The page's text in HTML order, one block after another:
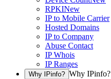
RPKINew
IP to Mobile Carrier
Hosted Domains
IP to Company
Abuse Contact
IP Whois
IP Ranges
Why IPinfo? Why IPinfo?